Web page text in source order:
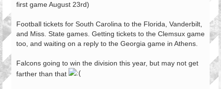
first game August 23rd)
Football tickets for South Carolina to the Florida, Vanderbilt,
and Miss. State games. Getting tickets to the Clemsux game
too, and waiting on a reply to the Georgia game in Athens.
Falcons going to win the division this year, but may not get
farther than that